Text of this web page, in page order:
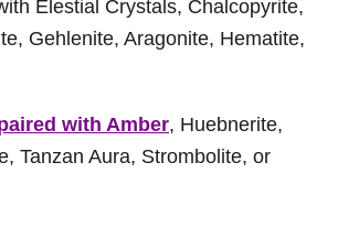
Elestial Crystals, Chalcopyrite,
Gehlenite, Aragonite, Hematite,
with Amber, Huebnerite,
Tanzan Aura, Strombolite, or